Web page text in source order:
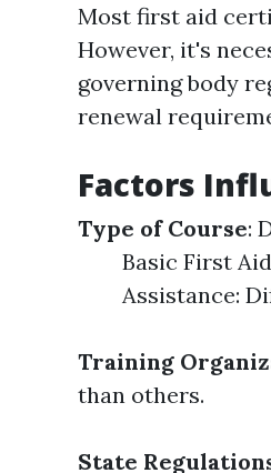
Most first aid
However, it's
governing body
renewal
Factors
Type of Course:
Basic First
Assistance:
Training
than others.
State